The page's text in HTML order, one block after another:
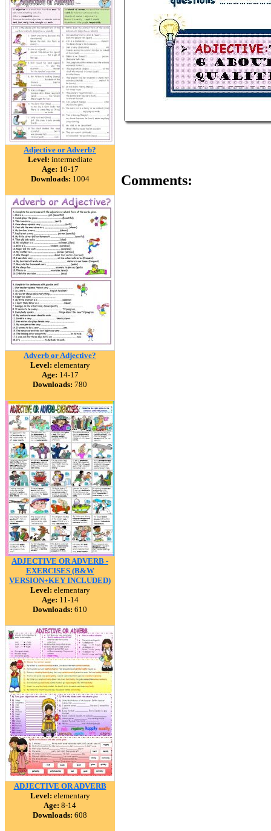
Adjective or Adverb?
Level: intermediate
Age: 10-17
Downloads: 1004
Adverb or Adjective?
Level: elementary
Age: 14-17
Downloads: 780
ADJECTIVE OR ADVERB -
EXERCISES (B&W
VERSION+KEY INCLUDED)
Level: elementary
Age: 11-14
Downloads: 610
ADJECTIVE OR ADVERB
Level: elementary
Age: 8-14
Downloads: 608
Comments: